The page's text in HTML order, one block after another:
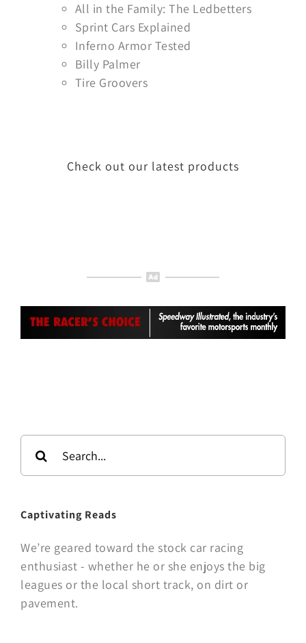
All in the Family: The Ledbetters
Sprint Cars Explained
Inferno Armor Tested
Billy Palmer
Tire Groovers
Check out our latest products
for:
Captivating Reads
We’re geared toward the stock car racing
enthusiast - whether he or she enjoys the big
leagues or the local short track, on dirt or
pavement.